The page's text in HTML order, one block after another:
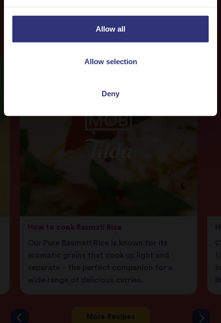
Allow all
Allow selection
Deny
Our Recipes
How to cook Basmati Rice
Our Pure Basmati Rice is known for its
aromatic grains that cook up light and
separate – the perfect companion for a
wide range of delicious curries.
More Recipes